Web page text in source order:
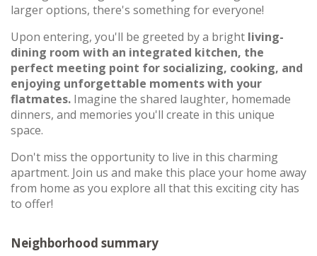
larger options, there's something for everyone!
Upon entering, you'll be greeted by a bright living-
dining room with an integrated kitchen, the
perfect meeting point for socializing, cooking, and
enjoying unforgettable moments with your
flatmates. Imagine the shared laughter, homemade
dinners, and memories you'll create in this unique
space.
Don't miss the opportunity to live in this charming
apartment. Join us and make this place your home away
from home as you explore all that this exciting city has
to offer!
Neighborhood summary